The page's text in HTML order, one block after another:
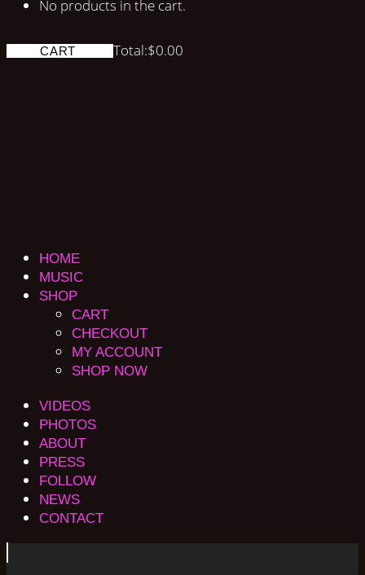
No products in the cart.
CART Total:$0.00
HOME
MUSIC
SHOP
CART
CHECKOUT
MY ACCOUNT
SHOP NOW
VIDEOS
PHOTOS
ABOUT
PRESS
FOLLOW
NEWS
CONTACT